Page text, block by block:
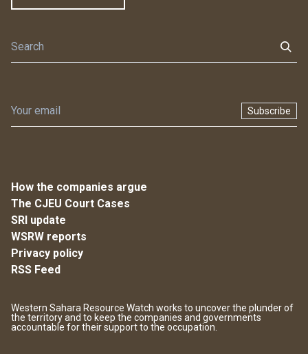
Subscribe
How the companies argue
The CJEU Court Cases
SRI update
WSRW reports
Privacy policy
RSS Feed
Western Sahara Resource Watch works to uncover the plunder of
the territory and to keep the companies and governments
accountable for their support to the occupation.